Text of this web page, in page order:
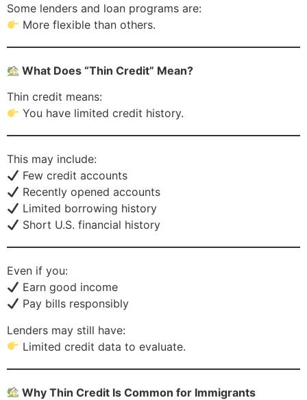
Some lenders and loan programs are:
More flexible than others.
What Does “Thin Credit” Mean?
Thin credit means:
You have limited credit history.
This may include:
Few credit accounts
Recently opened accounts
Limited borrowing history
Short U.S. financial history
Even if you:
Earn good income
Pay bills responsibly
Lenders may still have:
Limited credit data to evaluate.
Why Thin Credit Is Common for Immigrants